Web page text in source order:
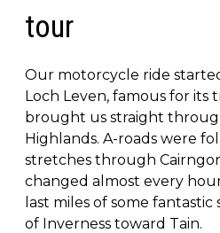
tour
Our motorcycle ride
Loch Leven, famous for its
brought us straight
Highlands. A-roads were
stretches through
changed almost every
last miles of some
of Inverness toward Tain.